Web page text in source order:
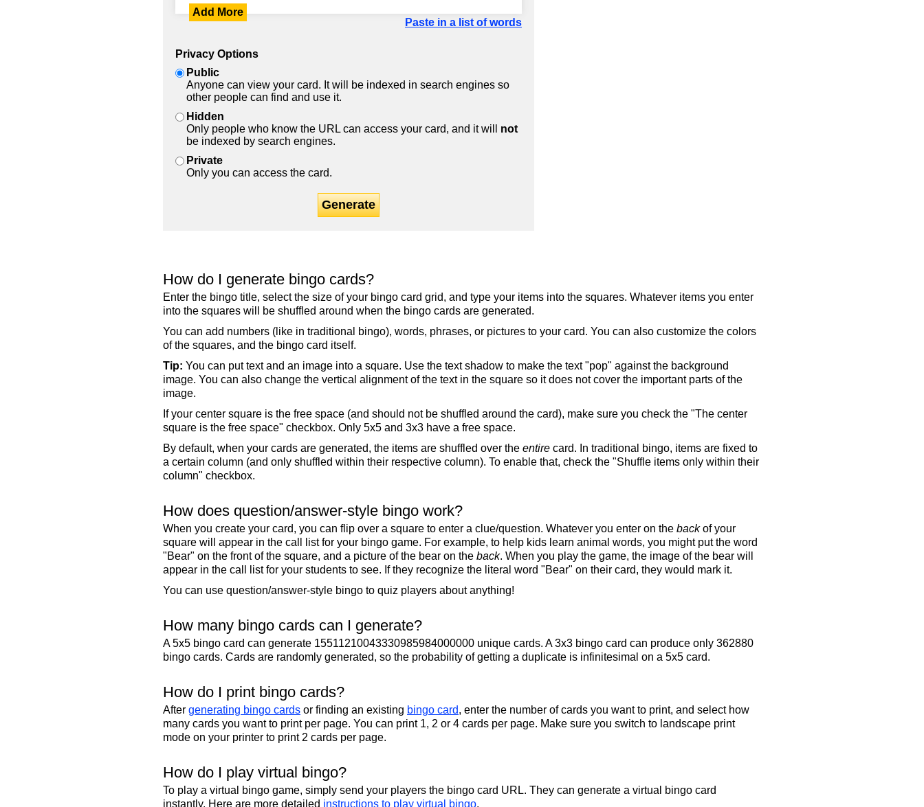
Add More
Paste in a list of words
Privacy Options
Public
Anyone can view your card. It will be indexed in search engines so
other people can find and use it.
Hidden
Only people who know the URL can access your card, and it will not
be indexed by search engines.
Private
Only you can access the card.
Generate
How do I generate bingo cards?
Enter the bingo title, select the size of your bingo card grid, and type your items into the squares. Whatever items you enter
into the squares will be shuffled around when the bingo cards are generated.
You can add numbers (like in traditional bingo), words, phrases, or pictures to your card. You can also customize the colors
of the squares, and the bingo card itself.
Tip: You can put text and an image into a square. Use the text shadow to make the text "pop" against the background
image. You can also change the vertical alignment of the text in the square so it does not cover the important parts of the
image.
If your center square is the free space (and should not be shuffled around the card), make sure you check the "The center
square is the free space" checkbox. Only 5x5 and 3x3 have a free space.
By default, when your cards are generated, the items are shuffled over the entire card. In traditional bingo, items are fixed to
a certain column (and only shuffled within their respective column). To enable that, check the "Shuffle items only within their
column" checkbox.
How does question/answer-style bingo work?
When you create your card, you can flip over a square to enter a clue/question. Whatever you enter on the backof your
square will appear in the call list for your bingo game. For example, to help kids learn animal words, you might put the word
"Bear" on the front of the square, and a picture of the bear on the back. When you play the game, the image of the bear will
appear in the call list for your students to see. If they recognize the literal word "Bear" on their card, they would mark it.
You can use question/answer-style bingo to quiz players about anything!
How many bingo cards can I generate?
A 5x5 bingo card can generate 15511210043330985984000000 unique cards. A 3x3 bingo card can produce only 362880
bingo cards. Cards are randomly generated, so the probability of getting a duplicate is infinitesimal on a 5x5 card.
How do I print bingo cards?
After generating bingo cards or finding an existing bingo card, enter the number of cards you want to print, and select how
many cards you want to print per page. You can print 1, 2 or 4 cards per page. Make sure you switch to landscape print
mode on your printer to print 2 cards per page.
How do I play virtual bingo?
To play a virtual bingo game, simply send your players the bingo card URL. They can generate a virtual bingo card
instantly. Here are more detailed instructions to play virtual bingo.